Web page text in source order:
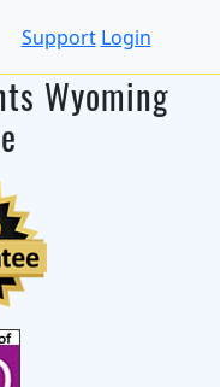
Support Login
Wyoming